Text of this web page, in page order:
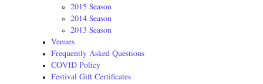
2015 Season
2014 Season
2013 Season
Venues
Frequently Asked Questions
COVID Policy
Festival Gift Certificates